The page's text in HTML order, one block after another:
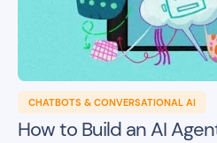
CHATBOTS & CONVERSATIONAL AI
How to Build an AI